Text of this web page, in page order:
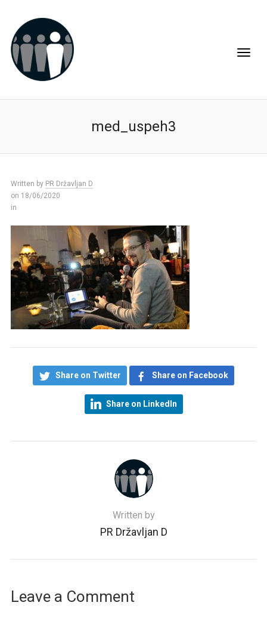
med_uspeh3
Written by PR Državljan D
on 18/06/2020
in
Share on Twitter Share on Facebook
Share on LinkedIn
Written by
PR Državljan D
Leave a Comment